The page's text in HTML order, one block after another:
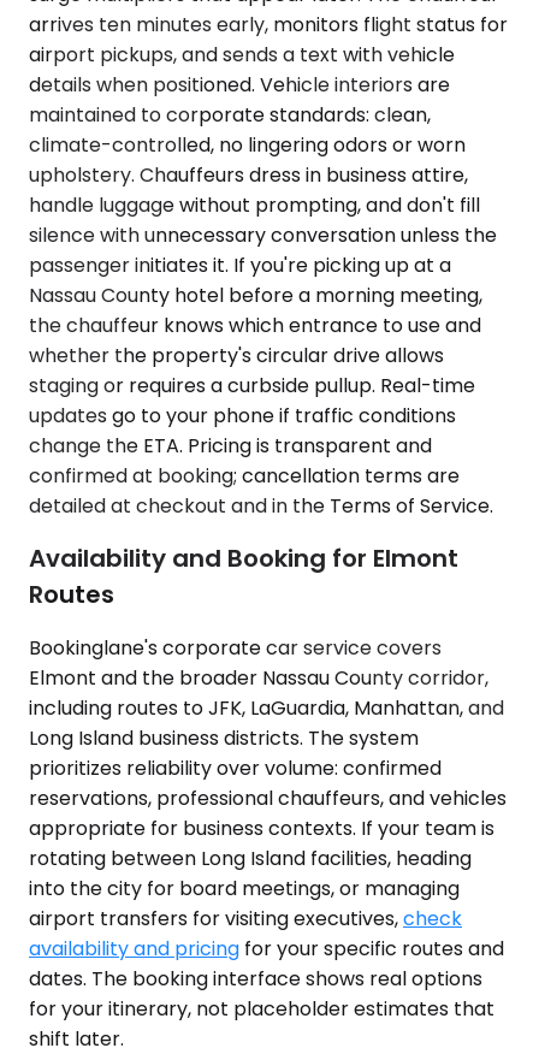
arrives ten minutes early, monitors flight status for
airport pickups, and sends a text with vehicle
details when positioned. Vehicle interiors are
maintained to corporate standards: clean,
climate-controlled, no lingering odors or worn
upholstery. Chauffeurs dress in business attire,
handle luggage without prompting, and don't fill
silence with unnecessary conversation unless the
passenger initiates it. If you're picking up at a
Nassau County hotel before a morning meeting,
the chauffeur knows which entrance to use and
whether the property's circular drive allows
staging or requires a curbside pullup. Real-time
updates go to your phone if traffic conditions
change the ETA. Pricing is transparent and
confirmed at booking; cancellation terms are
detailed at checkout and in the Terms of Service.
Availability and Booking for Elmont
Routes
Bookinglane's corporate car service covers
Elmont and the broader Nassau County corridor,
including routes to JFK, LaGuardia, Manhattan, and
Long Island business districts. The system
prioritizes reliability over volume: confirmed
reservations, professional chauffeurs, and vehicles
appropriate for business contexts. If your team is
rotating between Long Island facilities, heading
into the city for board meetings, or managing
airport transfers for visiting executives,check
availability and pricing for your specific routes and
dates. The booking interface shows real options
for your itinerary, not placeholder estimates that
shift later.